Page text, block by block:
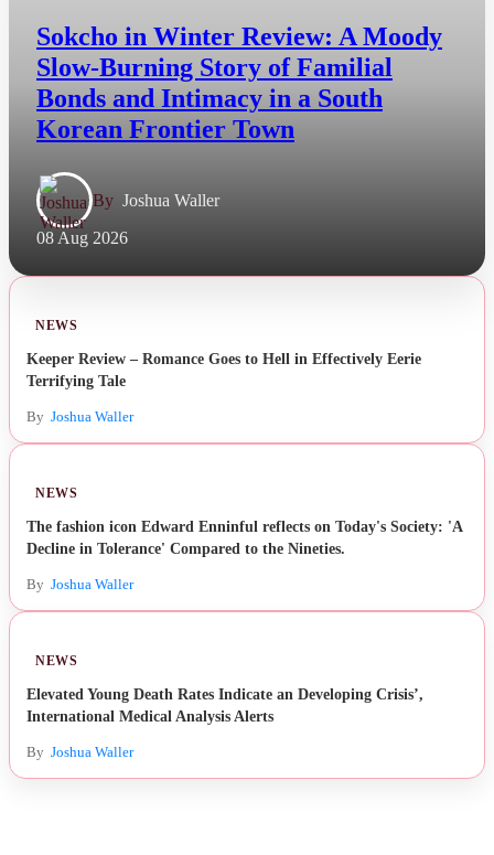
Sokcho in Winter Review: A Moody
Slow-Burning Story of Familial
Bonds and Intimacy in a South
Korean Frontier Town
By Joshua Waller
08 Aug 2026
NEWS
Keeper Review – Romance Goes to Hell in Effectively Eerie
Terrifying Tale
By Joshua Waller
NEWS
The fashion icon Edward Enninful reflects on Today's Society: 'A
Decline in Tolerance' Compared to the Nineties.
By Joshua Waller
NEWS
Elevated Young Death Rates Indicate an Developing Crisis’,
International Medical Analysis Alerts
By Joshua Waller